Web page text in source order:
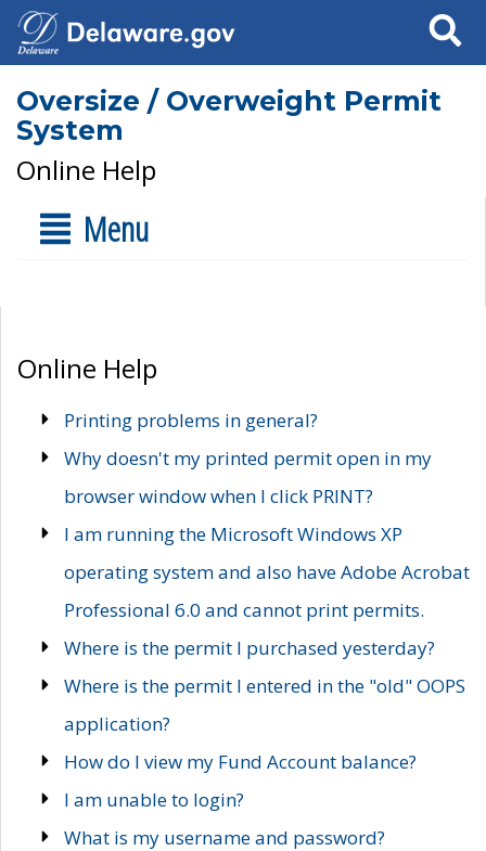
Search
Oversize / Overweight Permit
System
Online Help
Menu
Online Help
Printing problems in general?
Why doesn't my printed permit open in my
browser window when I click PRINT?
I am running the Microsoft Windows XP
operating system and also have Adobe Acrobat
Professional 6.0 and cannot print permits.
Where is the permit I purchased yesterday?
Where is the permit I entered in the "old" OOPS
application?
How do I view my Fund Account balance?
I am unable to login?
What is my username and password?